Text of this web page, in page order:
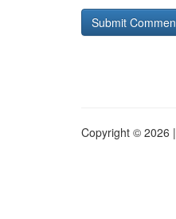
Copyright © 2026 |